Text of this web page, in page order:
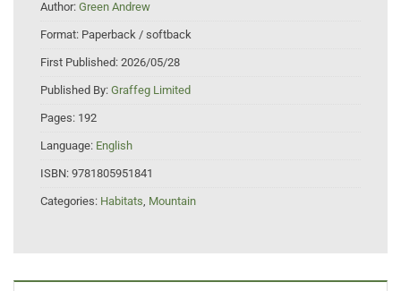
Author: Green Andrew
Format: Paperback / softback
First Published: 2026/05/28
Published By: Graffeg Limited
Pages: 192
Language: English
ISBN: 9781805951841
Categories: Habitats, Mountain